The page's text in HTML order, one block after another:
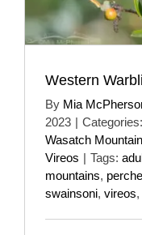
Western
By Mia
2023 | Categories:
Wasatch
Vireos | Tags:
mountains,
swainsoni, vireos,